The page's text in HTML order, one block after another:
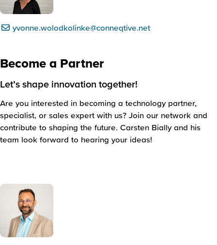
yvonne.wolodkolinke@conneqtive.net
Become a Partner
Let’s shape innovation together!
Are you interested in becoming a technology partner,
specialist, or sales expert with us? Join our network and
contribute to shaping the future. Carsten Bially and his
team look forward to hearing your ideas!